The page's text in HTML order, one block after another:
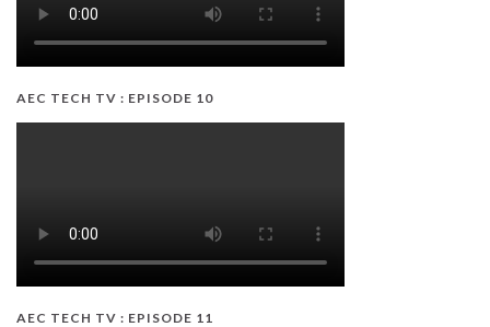
AEC TECH TV : EPISODE 10
AEC TECH TV : EPISODE 11